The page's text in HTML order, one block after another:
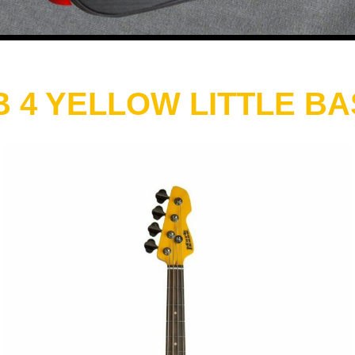
4 YELLOW LITTLE